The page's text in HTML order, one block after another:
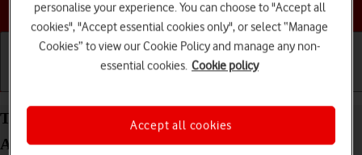
Choose a help topic
Turn call waiting on your Samsung Galaxy A22 5G
Android 11.0 on or off
personalise your experience. You can choose to "Accept all
cookies", "Accept essential cookies only", or select “Manage
Cookies” to view our Cookie Policy and manage any non-
essential cookies. Cookie policy
Accept all cookies